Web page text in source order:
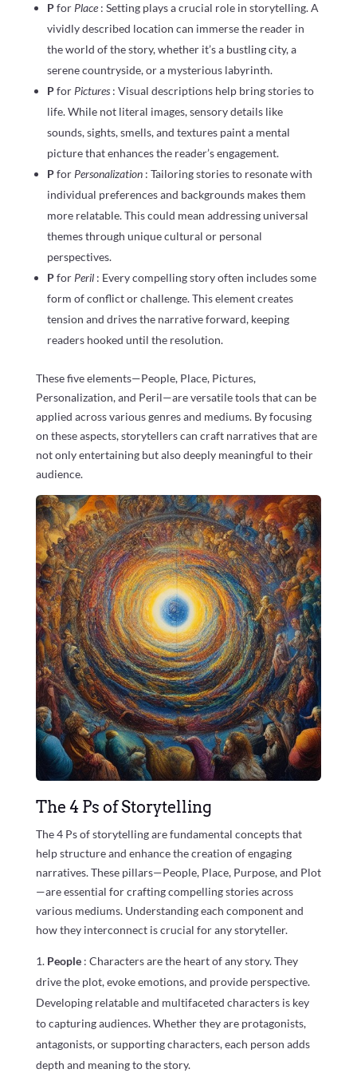
Pfor Place : Setting plays a crucial role in storytelling. A
vividly described location can immerse the reader in
the world of the story, whether it’s a bustling city, a
serene countryside, or a mysterious labyrinth.
Pfor Pictures : Visual descriptions help bring stories to
life. While not literal images, sensory details like
sounds, sights, smells, and textures paint a mental
picture that enhances the reader’s engagement.
Pfor Personalization : Tailoring stories to resonate with
individual preferences and backgrounds makes them
more relatable. This could mean addressing universal
themes through unique cultural or personal
perspectives.
Pfor Peril : Every compelling story often includes some
form of conflict or challenge. This element creates
tension and drives the narrative forward, keeping
readers hooked until the resolution.
These five elements—People, Place, Pictures,
Personalization, and Peril—are versatile tools that can be
applied across various genres and mediums. By focusing
on these aspects, storytellers can craft narratives that are
not only entertaining but also deeply meaningful to their
audience.
The 4 Ps of Storytelling
The 4 Ps of storytelling are fundamental concepts that
help structure and enhance the creation of engaging
narratives. These pillars—People, Place, Purpose, and Plot
—are essential for crafting compelling stories across
various mediums. Understanding each component and
how they interconnect is crucial for any storyteller.
People : Characters are the heart of any story. They
drive the plot, evoke emotions, and provide perspective.
Developing relatable and multifaceted characters is key
to capturing audiences. Whether they are protagonists,
antagonists, or supporting characters, each person adds
depth and meaning to the story.